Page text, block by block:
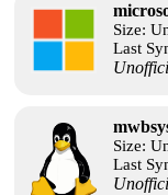
Size:
Last
Size:
Last